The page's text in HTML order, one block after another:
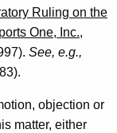
Ruling on the
One, Inc.,
See, e.g.,
objection or
matter, either